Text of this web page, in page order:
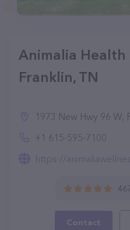
Animalia Health
Franklin, TN
1973 New Hwy 96 W,
+1 615-595-7100
https://
Contact